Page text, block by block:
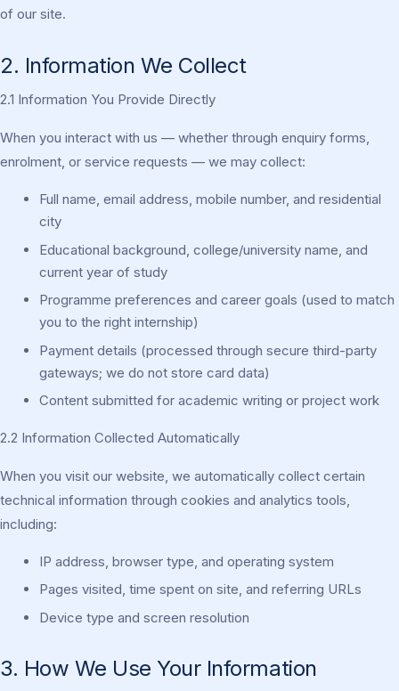
of our site.
2. Information We Collect
2.1 Information You Provide Directly
When you interact with us — whether through enquiry forms,
enrolment, or service requests — we may collect:
Full name, email address, mobile number, and residential
city
Educational background, college/university name, and
current year of study
Programme preferences and career goals (used to match
you to the right internship)
Payment details (processed through secure third-party
gateways; we do not store card data)
Content submitted for academic writing or project work
2.2 Information Collected Automatically
When you visit our website, we automatically collect certain
technical information through cookies and analytics tools,
including:
IP address, browser type, and operating system
Pages visited, time spent on site, and referring URLs
Device type and screen resolution
3. How We Use Your Information